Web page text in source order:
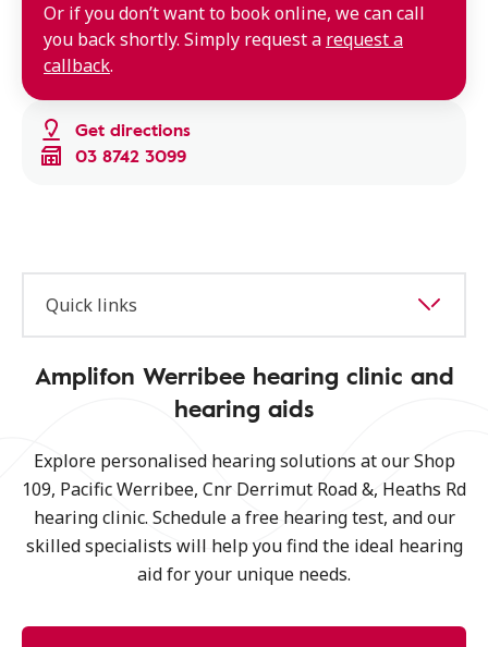
Get directions
03 8742 3099
Or if you don’t want to book online, we can call
you back shortly. Simply request a request a
callback.
Quick links
Amplifon Werribee hearing clinic and
hearing aids
Explore personalised hearing solutions at our Shop
109, Pacific Werribee, Cnr Derrimut Road &, Heaths Rd
hearing clinic. Schedule a free hearing test, and our
skilled specialists will help you find the ideal hearing
aid for your unique needs.